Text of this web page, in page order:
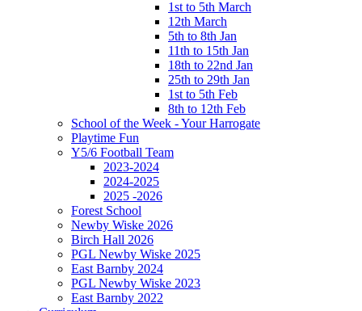
1st to 5th March
12th March
5th to 8th Jan
11th to 15th Jan
18th to 22nd Jan
25th to 29th Jan
1st to 5th Feb
8th to 12th Feb
School of the Week - Your Harrogate
Playtime Fun
Y5/6 Football Team
2023-2024
2024-2025
2025 -2026
Forest School
Newby Wiske 2026
Birch Hall 2026
PGL Newby Wiske 2025
East Barnby 2024
PGL Newby Wiske 2023
East Barnby 2022